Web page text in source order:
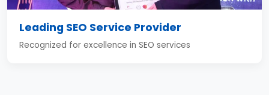
Leading SEO Service Provider
Recognized for excellence in SEO services